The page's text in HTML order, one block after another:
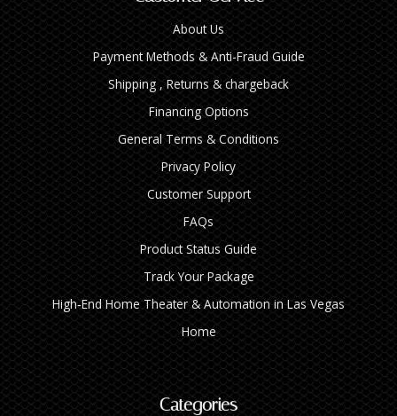
About Us
Payment Methods & Anti-Fraud Guide
Shipping , Returns & chargeback
Financing Options
General Terms & Conditions
Privacy Policy
Customer Support
FAQs
Product Status Guide
Track Your Package
High‑End Home Theater & Automation in Las Vegas
Home
Categories